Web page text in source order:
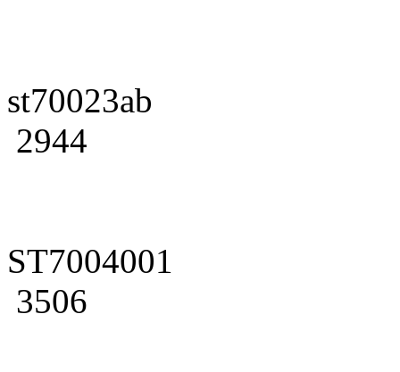
st70023ab
2944
ST7004001
3506